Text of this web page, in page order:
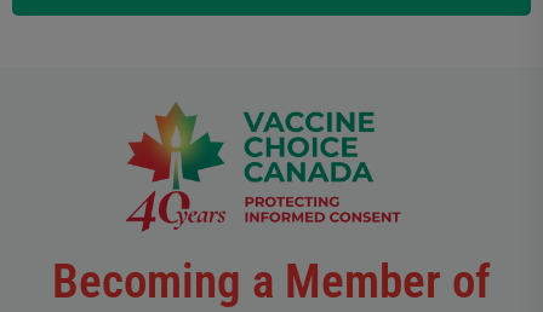
Becoming a Member of